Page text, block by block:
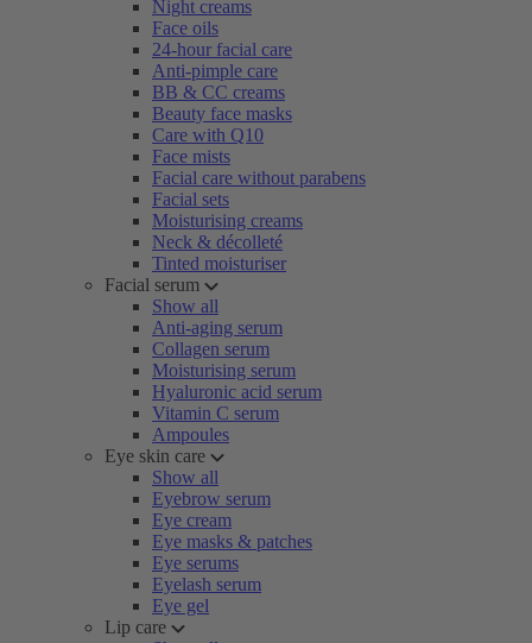
Night creams
Face oils
24-hour facial care
Anti-pimple care
BB & CC creams
Beauty face masks
Care with Q10
Face mists
Facial care without parabens
Facial sets
Moisturising creams
Neck & décolleté
Tinted moisturiser
Facial serum
Show all
Anti-aging serum
Collagen serum
Moisturising serum
Hyaluronic acid serum
Vitamin C serum
Ampoules
Eye skin care
Show all
Eyebrow serum
Eye cream
Eye masks & patches
Eye serums
Eyelash serum
Eye gel
Lip care